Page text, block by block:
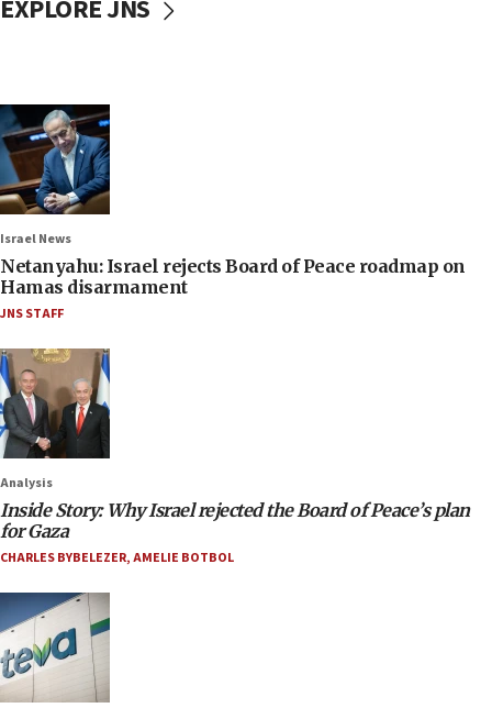
EXPLORE JNS
Israel News
Netanyahu: Israel rejects Board of Peace roadmap on
Hamas disarmament
JNS STAFF
Analysis
Inside Story: Why Israel rejected the Board of Peace’s plan
for Gaza
CHARLES BYBELEZER,AMELIE BOTBOL